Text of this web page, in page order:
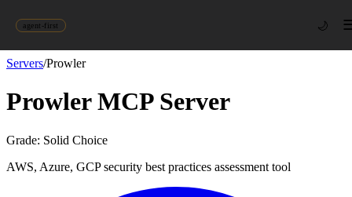
agent-first 🌙
Servers/Prowler
ProwlerMCP Server
Grade: Solid Choice
AWS, Azure, GCP security best practices assessment tool